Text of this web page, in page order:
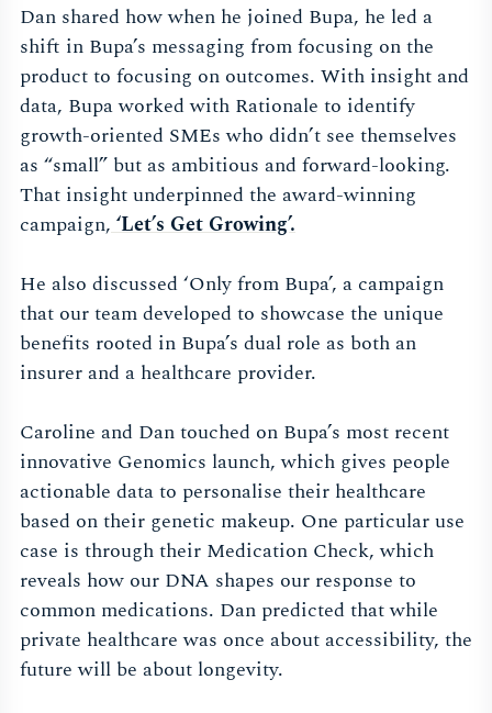
Dan shared how when he joined Bupa, he led a
shift in Bupa’s messaging from focusing on the
product to focusing on outcomes. With insight and
data, Bupa worked with Rationale to identify
growth-oriented SMEs who didn’t see themselves
as “small” but as ambitious and forward-looking.
That insight underpinned the award-winning
campaign,‘Let’s Get Growing’.
He also discussed ‘Only from Bupa’, a campaign
that our team developed to showcase the unique
benefits rooted in Bupa’s dual role as both an
insurer and a healthcare provider.
Caroline and Dan touched on Bupa’s most recent
innovative Genomics launch, which gives people
actionable data to personalise their healthcare
based on their genetic makeup. One particular use
case is through their Medication Check, which
reveals how our DNA shapes our response to
common medications. Dan predicted that while
private healthcare was once about accessibility, the
future will be about longevity.